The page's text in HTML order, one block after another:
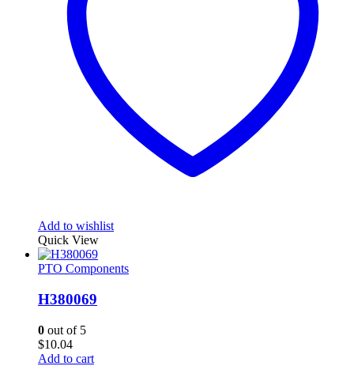
Add to wishlist
Quick View
PTO Components
H380069
0 out of 5
$10.04
Add to cart